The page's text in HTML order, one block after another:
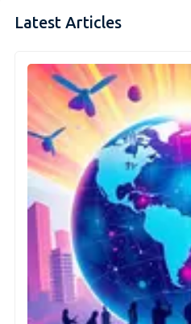
Latest Articles